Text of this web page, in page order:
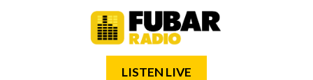
LISTEN LIVE